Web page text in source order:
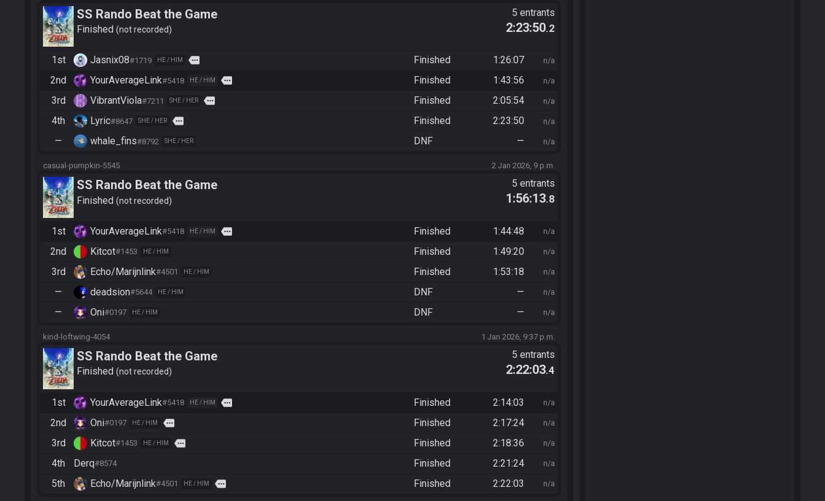
SS Rando Beat the Game
Finished not recorded
5 entrants
2:23:50.2
1st Jasnix08#1719 HE / HIM more Finished 1:26:07 n/a
2nd YourAverageLink#5418 HE / HIM more Finished 1:43:56 n/a
3rd VibrantViola#7211 SHE / HER more Finished 2:05:54 n/a
4th Lyric#8647 SHE / HER more Finished 2:23:50 n/a
— whale_fins#8792 SHE / HER DNF — n/a
casual-pumpkin-5545 2 Jan 2026, 9 p.m.
SS Rando Beat the Game
Finished not recorded
5 entrants
1:56:13.8
1st YourAverageLink#5418 HE / HIM more Finished 1:44:48 n/a
2nd Kitcot#1453 HE / HIM Finished 1:49:20 n/a
3rd Echo/Marijnlink#4501 HE / HIM Finished 1:53:18 n/a
— deadsion#5644 HE / HIM DNF — n/a
— Oni#0197 HE / HIM DNF — n/a
kind-loftwing-4054 1 Jan 2026, 9:37 p.m.
SS Rando Beat the Game
Finished not recorded
5 entrants
2:22:03.4
1st YourAverageLink#5418 HE / HIM more Finished 2:14:03 n/a
2nd Oni#0197 HE / HIM more Finished 2:17:24 n/a
3rd Kitcot#1453 HE / HIM more Finished 2:18:36 n/a
4th Derq#8574 Finished 2:21:24 n/a
5th Echo/Marijnlink#4501 HE / HIM more Finished 2:22:03 n/a